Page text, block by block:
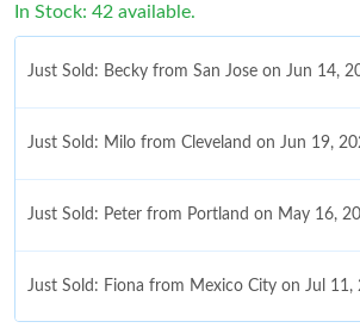
In Stock: 42 available.
Just Sold: Becky from San Jose on Jun 14,
Just Sold: Milo from Cleveland on Jun 19,
Just Sold: Peter from Portland on May 16,
Just Sold: Fiona from Mexico City on Jul